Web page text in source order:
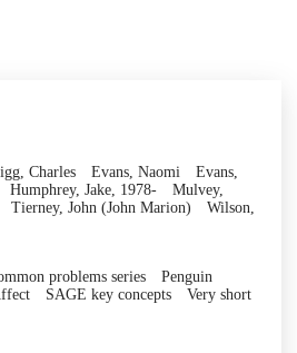
Charles Evans, Naomi
Evans,
Humphrey, Jake, 1978-
Mulvey,
Tierney, John (John Marion)
Wilson,
problems series
Penguin
SAGE key concepts
Very short